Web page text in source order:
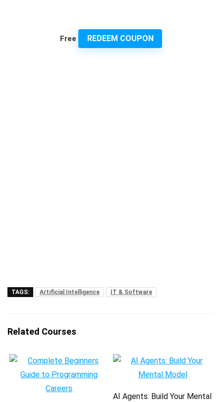
Free REDEEM COUPON
TAGS: Artificial Intelligence IT & Software
Related Courses
AI Agents: Build Your Mental